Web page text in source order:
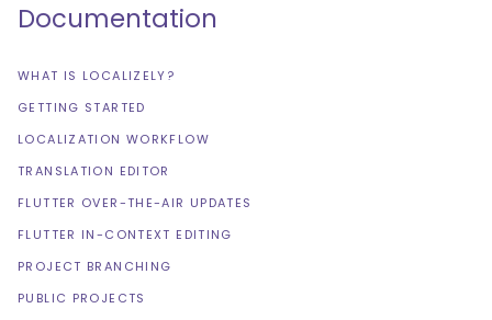
Documentation
WHAT IS LOCALIZELY?
GETTING STARTED
LOCALIZATION WORKFLOW
TRANSLATION EDITOR
FLUTTER OVER-THE-AIR UPDATES
FLUTTER IN-CONTEXT EDITING
PROJECT BRANCHING
PUBLIC PROJECTS